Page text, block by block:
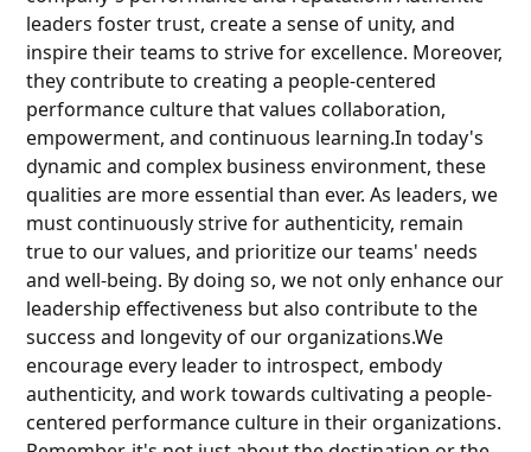
leaders foster trust, create a sense of unity, and
inspire their teams to strive for excellence. Moreover,
they contribute to creating a people-centered
performance culture that values collaboration,
empowerment, and continuous learning.In today's
dynamic and complex business environment, these
qualities are more essential than ever. As leaders, we
must continuously strive for authenticity, remain
true to our values, and prioritize our teams' needs
and well-being. By doing so, we not only enhance our
leadership effectiveness but also contribute to the
success and longevity of our organizations.We
encourage every leader to introspect, embody
authenticity, and work towards cultivating a people-
centered performance culture in their organizations.